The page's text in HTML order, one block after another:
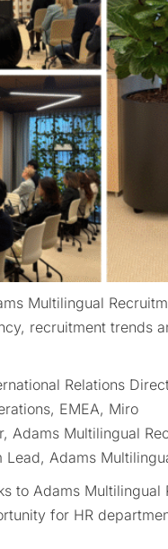
Multilingual
recruitment trends
Relations
EMEA, Miro
Adams Multilingual
Lead, Adams
to Adams
for HR